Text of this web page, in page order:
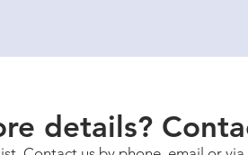
details?